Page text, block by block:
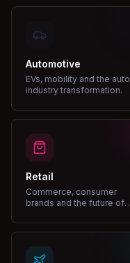
Automotive
EVs, mobility and the auto
industry transformation.
Retail
Commerce, consumer
brands and the future of